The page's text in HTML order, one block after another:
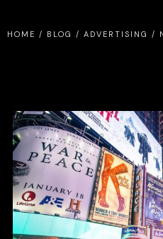
HOME / BLOG / ADVERTISING /